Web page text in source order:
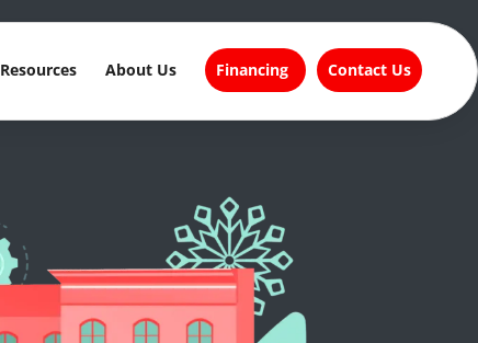
Resources About Us Financing Contact Us